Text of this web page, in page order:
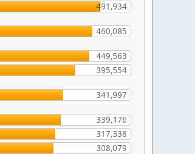
491,934
460,085
449,563
395,554
341,997
339,176
317,338
308,079